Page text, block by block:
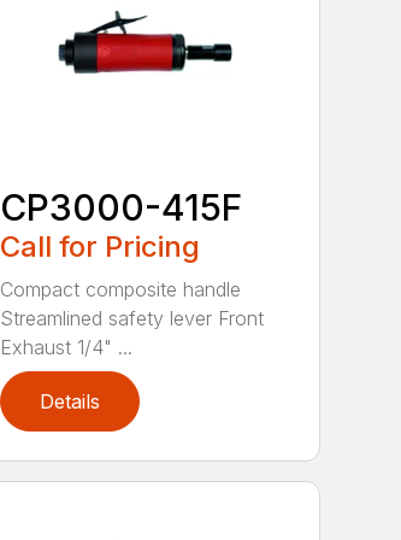
CP3000-415F
Call for Pricing
Compact composite handle
Streamlined safety lever Front
Exhaust 1/4" ...
Details